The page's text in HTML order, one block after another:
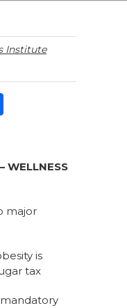
Institute
e
WELLNESS
major
is
tax